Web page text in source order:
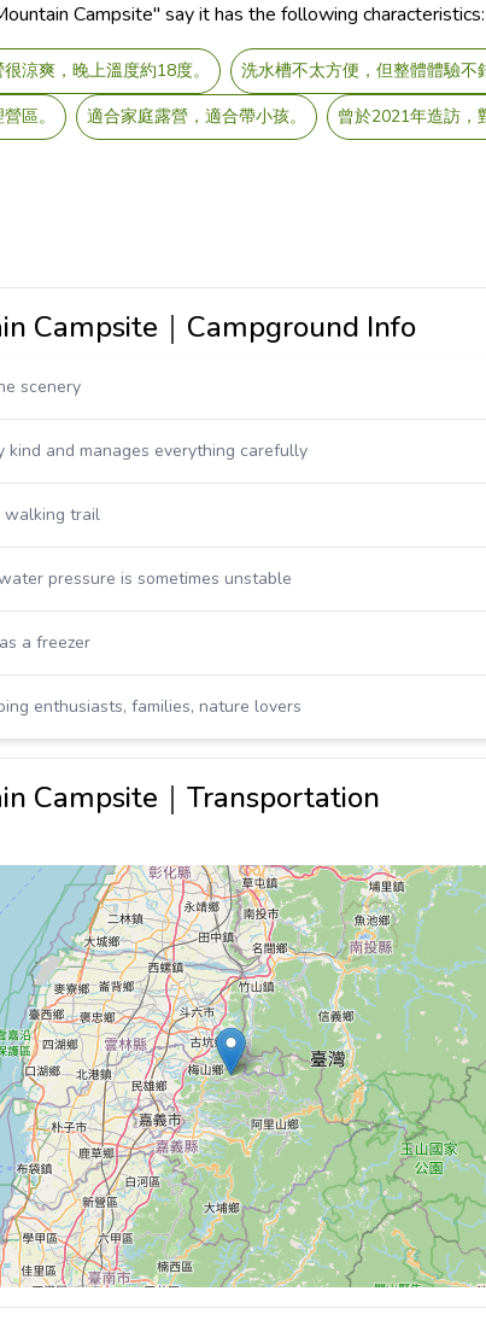
Campsite" say it has the following characteristics:
涼爽，晚上溫度約18度。 洗水槽不太方便，但整體體驗不
區。 適合家庭露營，適合帶小孩。 曾於2021年造訪，
Campsite｜Campground Info
scenery
kind and manages everything carefully
walking trail
pressure is sometimes unstable
a freezer
enthusiasts, families, nature lovers
Campsite｜Transportation